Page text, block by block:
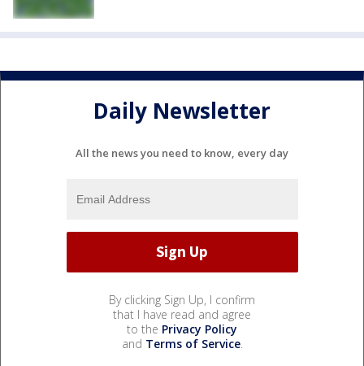
Daily Newsletter
All the news you need to know, every day
By clicking Sign Up, I confirm
that I have read and agree
to the Privacy Policy
and Terms of Service.